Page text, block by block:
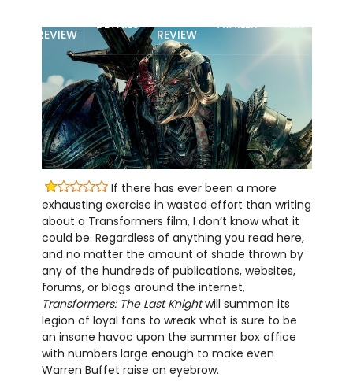
REVIEW
DETAILS
REVIEW
TRAILER ART
If there has ever been a more
exhausting exercise in wasted effort than writing
about a Transformers film, I don’t know what it
could be. Regardless of anything you read here,
and no matter the amount of shade thrown by
any of the hundreds of publications, websites,
forums, or blogs around the internet,
Transformers: The Last Knightwill summon its
legion of loyal fans to wreak what is sure to be
an insane havoc upon the summer box office
with numbers large enough to make even
Warren Buffet raise an eyebrow.